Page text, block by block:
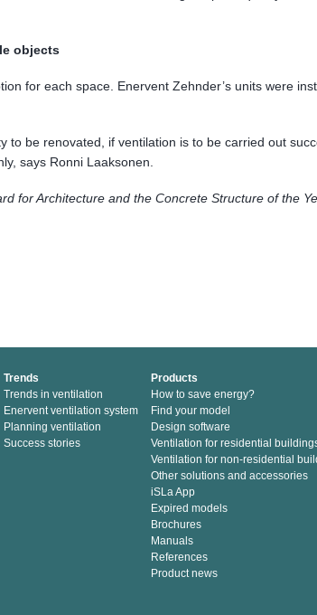
objects
for each space. Enervent Zehnder’s units were
be renovated, if ventilation is to be carried out
says Ronni Laaksonen.
for Architecture and the Concrete Structure of the
Trends
Trends in ventilation
Enervent ventilation system
Planning ventilation
Success stories
Products
How to save energy?
Find your model
Design software
Ventilation for residential
Ventilation for non-residential
Other solutions and accessories
iSLa App
Expired models
Brochures
Manuals
References
Product news